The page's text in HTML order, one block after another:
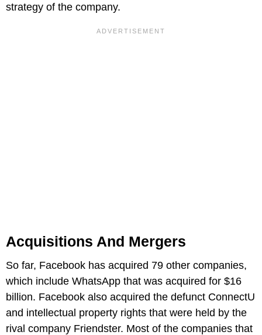
strategy of the company.
Acquisitions And Mergers
So far, Facebook has acquired 79 other companies,
which include WhatsApp that was acquired for $16
billion. Facebook also acquired the defunct ConnectU
and intellectual property rights that were held by the
rival company Friendster. Most of the companies that